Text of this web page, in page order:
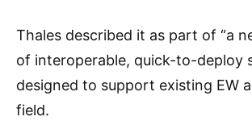
Thales described it as part of “a
of interoperable, quick-to-deploy
designed to support existing EW
field.